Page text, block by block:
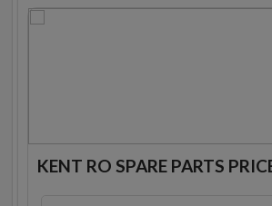
KENT RO SPARE PARTS